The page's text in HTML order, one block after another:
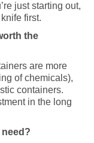
just starting out,
first.
the
are more
of chemicals),
containers.
in the long